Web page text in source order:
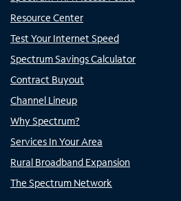
Resource Center
Test Your Internet Speed
Spectrum Savings Calculator
Contract Buyout
Channel Lineup
Why Spectrum?
Services In Your Area
Rural Broadband Expansion
The Spectrum Network